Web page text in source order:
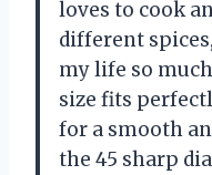
loves to cook
different
my life so
size fits
for a smooth
the 45 sharp